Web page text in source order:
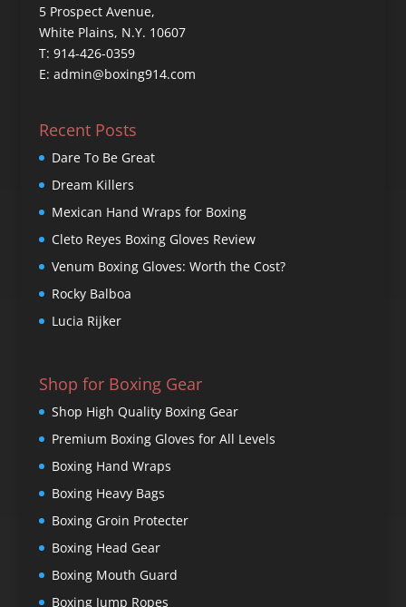
5 Prospect Avenue,
White Plains, N.Y. 10607
T: 914-426-0359
E: admin@boxing914.com
Recent Posts
Dare To Be Great
Dream Killers
Mexican Hand Wraps for Boxing
Cleto Reyes Boxing Gloves Review
Venum Boxing Gloves: Worth the Cost?
Rocky Balboa
Lucia Rijker
Shop for Boxing Gear
Shop High Quality Boxing Gear
Premium Boxing Gloves for All Levels
Boxing Hand Wraps
Boxing Heavy Bags
Boxing Groin Protecter
Boxing Head Gear
Boxing Mouth Guard
Boxing Jump Ropes